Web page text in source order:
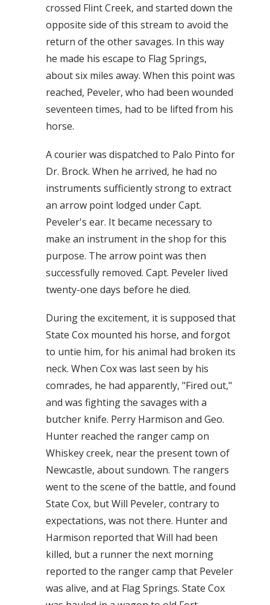
crossed Flint Creek, and started down the
opposite side of this stream to avoid the
return of the other savages. In this way
he made his escape to Flag Springs,
about six miles away. When this point was
reached, Peveler, who had been wounded
seventeen times, had to be lifted from his
horse.
A courier was dispatched to Palo Pinto for
Dr. Brock. When he arrived, he had no
instruments sufficiently strong to extract
an arrow point lodged under Capt.
Peveler's ear. It became necessary to
make an instrument in the shop for this
purpose. The arrow point was then
successfully removed. Capt. Peveler lived
twenty-one days before he died.
During the excitement, it is supposed that
State Cox mounted his horse, and forgot
to untie him, for his animal had broken its
neck. When Cox was last seen by his
comrades, he had apparently, "Fired out,"
and was fighting the savages with a
butcher knife. Perry Harmison and Geo.
Hunter reached the ranger camp on
Whiskey creek, near the present town of
Newcastle, about sundown. The rangers
went to the scene of the battle, and found
State Cox, but Will Peveler, contrary to
expectations, was not there. Hunter and
Harmison reported that Will had been
killed, but a runner the next morning
reported to the ranger camp that Peveler
was alive, and at Flag Springs. State Cox